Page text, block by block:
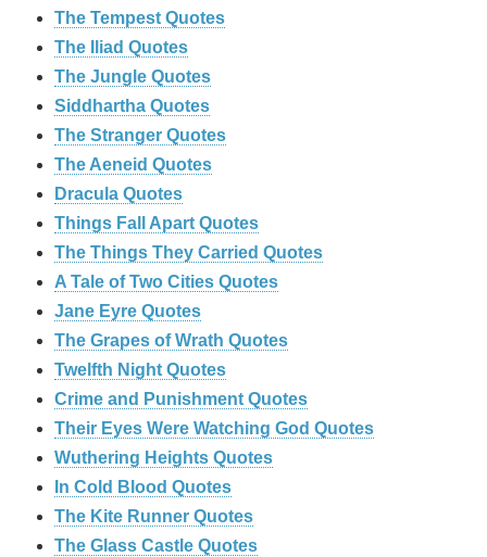
The Tempest Quotes
The Iliad Quotes
The Jungle Quotes
Siddhartha Quotes
The Stranger Quotes
The Aeneid Quotes
Dracula Quotes
Things Fall Apart Quotes
The Things They Carried Quotes
A Tale of Two Cities Quotes
Jane Eyre Quotes
The Grapes of Wrath Quotes
Twelfth Night Quotes
Crime and Punishment Quotes
Their Eyes Were Watching God Quotes
Wuthering Heights Quotes
In Cold Blood Quotes
The Kite Runner Quotes
The Glass Castle Quotes